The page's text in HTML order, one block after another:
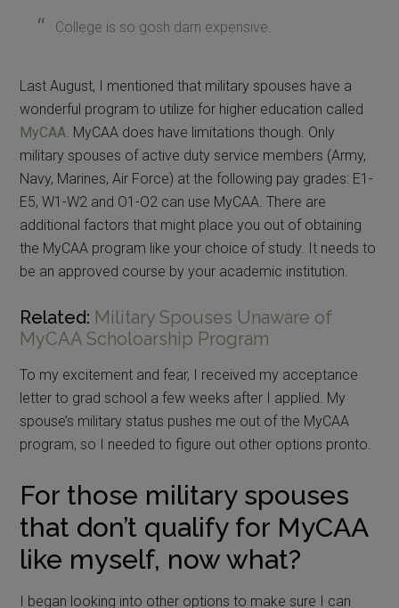
College is so gosh darn expensive.
Last August, I mentioned that military spouses have a
wonderful program to utilize for higher education called
MyCAA. MyCAA does have limitations though. Only
military spouses of active duty service members (Army,
Navy, Marines, Air Force) at the following pay grades: E1-
E5, W1-W2 and O1-O2 can use MyCAA. There are
additional factors that might place you out of obtaining
the MyCAA program like your choice of study. It needs to
be an approved course by your academic institution.
Related: Military Spouses Unaware of
MyCAA Scholoarship Program
To my excitement and fear, I received my acceptance
letter to grad school a few weeks after I applied. My
spouse’s military status pushes me out of the MyCAA
program, so I needed to figure out other options pronto.
For those military spouses
that don’t qualify for MyCAA
like myself, now what?
I began looking into other options to make sure I can